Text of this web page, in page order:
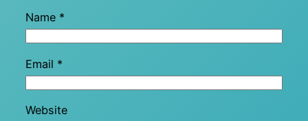
Name *
Email *
Website